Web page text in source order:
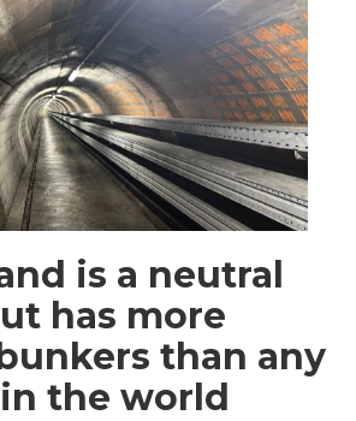
is a neutral
has more
than any
the world